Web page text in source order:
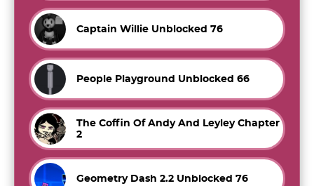
Captain Willie Unblocked 76
People Playground Unblocked 66
The Coffin Of Andy And Leyley Chapter
2
Geometry Dash 2.2 Unblocked 76